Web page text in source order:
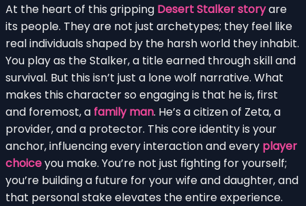
At the heart of this gripping Desert Stalker storyare
its people. They are not just archetypes; they feel like
real individuals shaped by the harsh world they inhabit.
You play as the Stalker, a title earned through skill and
survival. But this isn’t just a lone wolf narrative. What
makes this character so engaging is that he is, first
and foremost, a family man. He’s a citizen of Zeta, a
provider, and a protector. This core identity is your
anchor, influencing every interaction and every player
choiceyou make. You’re not just fighting for yourself;
you’re building a future for your wife and daughter, and
that personal stake elevates the entire experience.